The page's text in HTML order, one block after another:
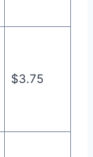
$3.75